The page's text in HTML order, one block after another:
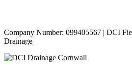
Company Number: 099405567 | DCI
Drainage